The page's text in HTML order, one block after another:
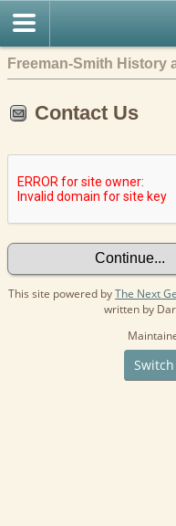
Freeman-Smith History
Contact Us
This site powered byThe Next
written by